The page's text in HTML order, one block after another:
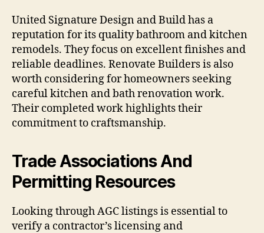
United Signature Design and Build has a
reputation for its quality bathroom and kitchen
remodels. They focus on excellent finishes and
reliable deadlines. Renovate Builders is also
worth considering for homeowners seeking
careful kitchen and bath renovation work.
Their completed work highlights their
commitment to craftsmanship.
Trade Associations And
Permitting Resources
Looking through AGC listings is essential to
verify a contractor’s licensing and